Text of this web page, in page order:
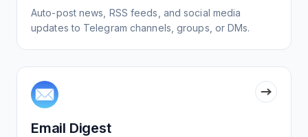
Auto-post news, RSS feeds, and social media
updates to Telegram channels, groups, or DMs.
Email Digest